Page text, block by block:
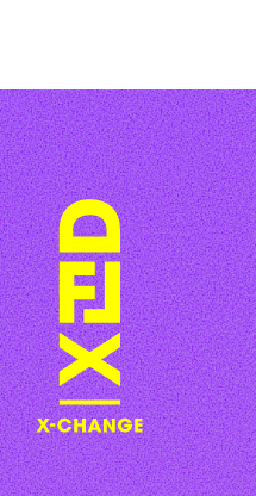
Skip
to
content